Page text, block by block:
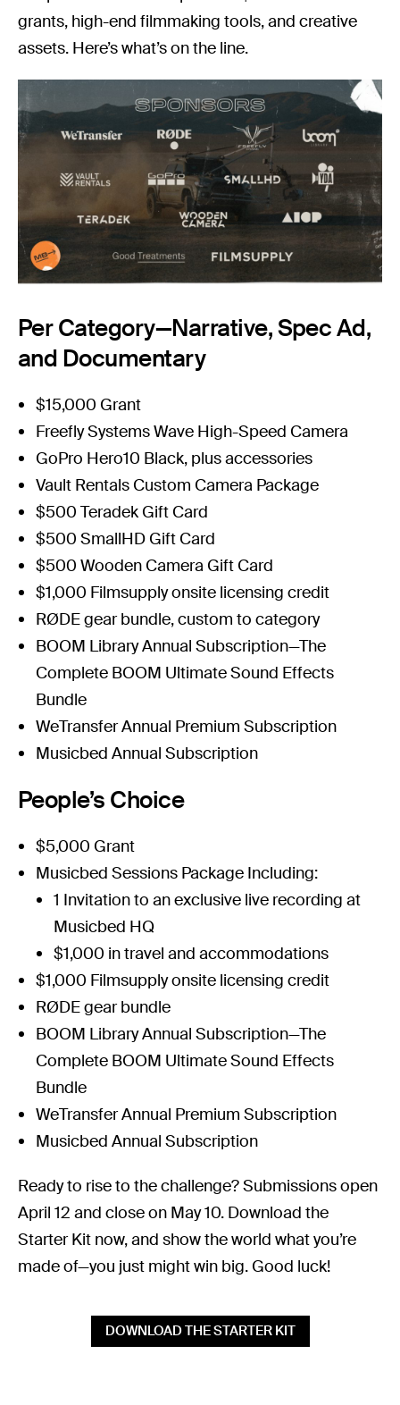
grants, high-end filmmaking tools, and creative
assets. Here’s what’s on the line.
Per Category—Narrative, Spec Ad,
and Documentary
$15,000 Grant
Freefly SystemsWave High-Speed Camera
GoPro Hero10 Black, plus accessories
Vault Rentals Custom Camera Package
$500 Teradek Gift Card
$500 SmallHD Gift Card
$500 Wooden Camera Gift Card
$1,000 Filmsupplyonsite licensing credit
RØDEgear bundle, custom to category
BOOM Library Annual Subscription—The
Complete BOOM Ultimate Sound Effects
Bundle
WeTransfer Annual Premium Subscription
Musicbed Annual Subscription
People’s Choice
$5,000 Grant
Musicbed Sessions Package Including:
1 Invitation to an exclusive live recording at
Musicbed HQ
$1,000 in travel and accommodations
$1,000 Filmsupplyonsite licensing credit
RØDEgear bundle
BOOM Library Annual Subscription—The
Complete BOOM Ultimate Sound Effects
Bundle
WeTransfer Annual Premium Subscription
Musicbed Annual Subscription
Ready to rise to the challenge? Submissions open
April 12 and close on May 10. Download the
Starter Kit now, and show the world what you’re
made of—you just might win big. Good luck!
DOWNLOAD THE STARTER KIT